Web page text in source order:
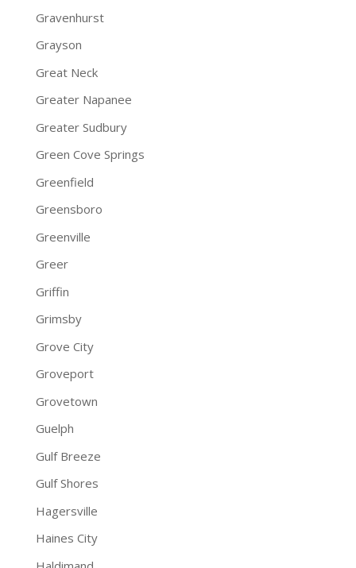
Gravenhurst
Grayson
Great Neck
Greater Napanee
Greater Sudbury
Green Cove Springs
Greenfield
Greensboro
Greenville
Greer
Griffin
Grimsby
Grove City
Groveport
Grovetown
Guelph
Gulf Breeze
Gulf Shores
Hagersville
Haines City